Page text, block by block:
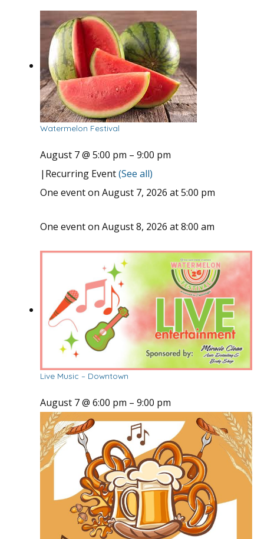
Watermelon Festival
August 7 @ 5:00 pm – 9:00 pm
| Recurring Event(See all)
One event on August 7, 2026 at 5:00 pm
One event on August 8, 2026 at 8:00 am
Live Music – Downtown
August 7 @ 6:00 pm – 9:00 pm